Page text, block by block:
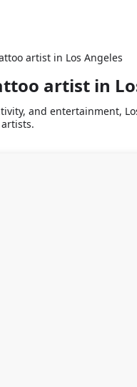
artist in Los Angeles
artist in
and entertainment,